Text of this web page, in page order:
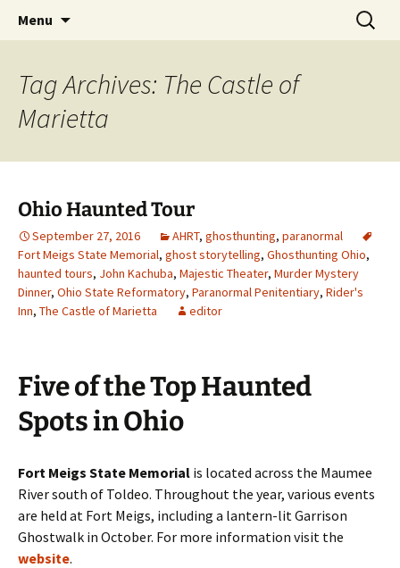
America's Haunted Roadtrip
Menu
Search
for:
Tag Archives: The Castle of
Marietta
Ohio Haunted Tour
September 27, 2016 AHRT, ghosthunting, paranormal
Fort Meigs State Memorial, ghost storytelling, Ghosthunting Ohio,
haunted tours, John Kachuba, Majestic Theater, Murder Mystery
Dinner, Ohio State Reformatory, Paranormal Penitentiary, Rider's
Inn, The Castle of Marietta editor
Five of the Top Haunted
Spots in Ohio
Fort Meigs State Memorial is located across the Maumee
River south of Toldeo. Throughout the year, various events
are held at Fort Meigs, including a lantern-lit Garrison
Ghostwalk in October. For more information visit the
website.